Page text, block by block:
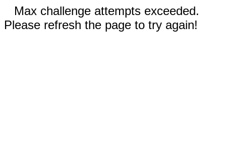
Max challenge attempts exceeded.
Please refresh the page to try again!